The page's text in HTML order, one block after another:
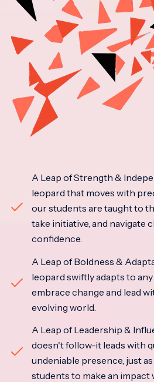
A Leap of Strength &
leopard that moves with
our students are taught to
take initiative, and navigate
confidence.
A Leap of Boldness &
leopard swiftly adapts to
embrace change and lead
evolving world.
A Leap of Leadership &
doesn't follow-it leads with
undeniable presence, just
students to make an impact